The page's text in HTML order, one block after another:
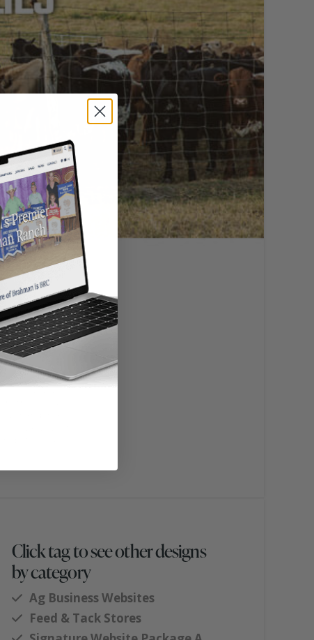
Click tag to see other designs
by category
Ag Business Websites
Feed & Tack Stores